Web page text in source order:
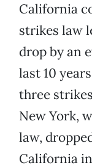
California
strikes law
drop by an
last 10
three
New York,
law,
California